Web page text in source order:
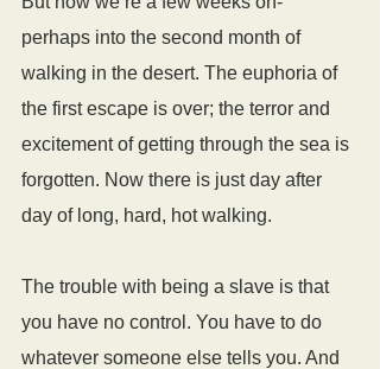
perhaps into the second month of
walking in the desert. The euphoria of
the first escape is over; the terror and
excitement of getting through the sea is
forgotten. Now there is just day after
day of long, hard, hot walking.
The trouble with being a slave is that
you have no control. You have to do
whatever someone else tells you. And